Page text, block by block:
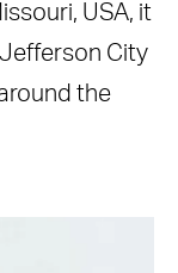
USA, it
City
the